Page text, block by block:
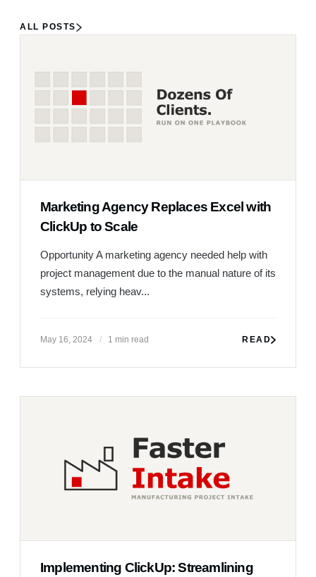
ALL POSTS
Marketing Agency Replaces Excel with
ClickUp to Scale
Implementing ClickUp: Streamlining